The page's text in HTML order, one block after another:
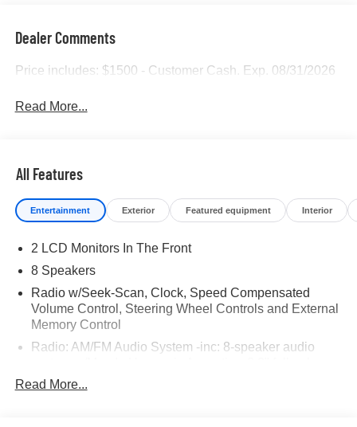
Dealer Comments
Price includes: $1500 - Customer Cash. Exp. 08/31/2026
Read More...
All Features
Entertainment Exterior Featured equipment Interior
2 LCD Monitors In The Front
8 Speakers
Radio w/Seek-Scan, Clock, Speed Compensated
Volume Control, Steering Wheel Controls and External
Memory Control
Radio: AM/FM Audio System -inc: 8-speaker audio
center display, Alexa built-in, Apple CarPlay and
Android Auto integration, Bluetooth® hands-free phone
Read More...